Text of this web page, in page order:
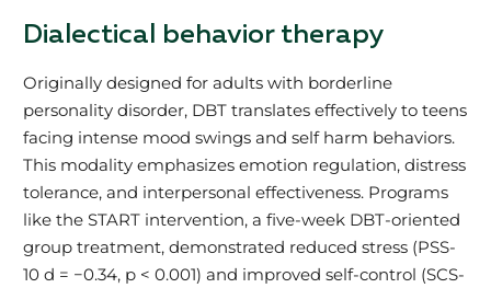
Dialectical behavior therapy
Originally designed for adults with borderline
personality disorder, DBT translates effectively to teens
facing intense mood swings and self harm behaviors.
This modality emphasizes emotion regulation, distress
tolerance, and interpersonal effectiveness. Programs
like the START intervention, a five-week DBT-oriented
group treatment, demonstrated reduced stress (PSS-
10 d = −0.34, p < 0.001) and improved self-control (SCS-